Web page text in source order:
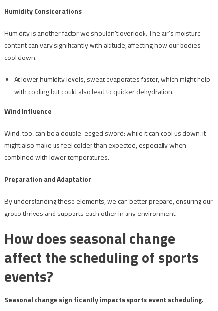
Humidity Considerations
Humidity is another factor we shouldn’t overlook. The air’s moisture
content can vary significantly with altitude, affecting how our bodies
cool down.
At lower humidity levels, sweat evaporates faster, which might help
with cooling but could also lead to quicker dehydration.
Wind Influence
Wind, too, can be a double-edged sword; while it can cool us down, it
might also make us feel colder than expected, especially when
combined with lower temperatures.
Preparation and Adaptation
By understanding these elements, we can better prepare, ensuring our
group thrives and supports each other in any environment.
How does seasonal change
affect the scheduling of sports
events?
Seasonal change significantly impacts sports event scheduling.